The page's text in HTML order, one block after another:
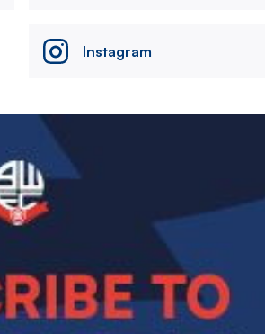
Instagram